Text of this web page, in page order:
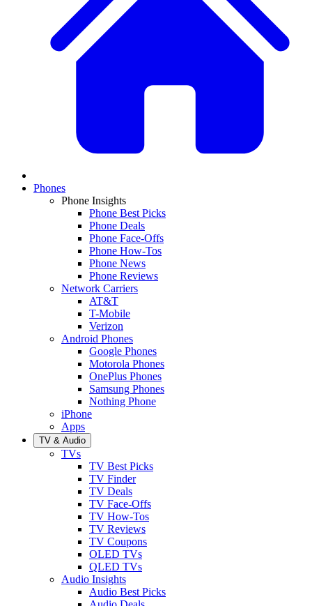
Phones
Phone Insights
Phone Best Picks
Phone Deals
Phone Face-Offs
Phone How-Tos
Phone News
Phone Reviews
Network Carriers
AT&T
T-Mobile
Verizon
Android Phones
Google Phones
Motorola Phones
OnePlus Phones
Samsung Phones
Nothing Phone
iPhone
Apps
TV & Audio
TVs
TV Best Picks
TV Finder
TV Deals
TV Face-Offs
TV How-Tos
TV Reviews
TV Coupons
OLED TVs
QLED TVs
Audio Insights
Audio Best Picks